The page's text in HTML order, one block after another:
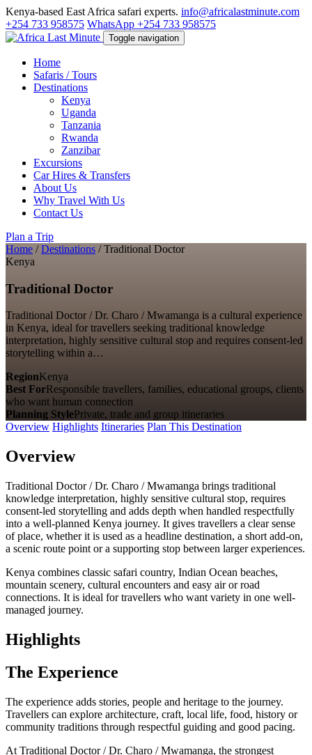
Kenya-based East Africa safari experts. info@africalastminute.com
+254 733 958575 WhatsApp +254 733 958575
Toggle navigation
Home
Safaris / Tours
Destinations
Kenya
Uganda
Tanzania
Rwanda
Zanzibar
Excursions
Car Hires & Transfers
About Us
Why Travel With Us
Contact Us
Plan a Trip
Home / Destinations / Traditional Doctor
Kenya
Traditional Doctor
Traditional Doctor / Dr. Charo / Mwamanga is a cultural experience
in Kenya, ideal for travellers seeking traditional knowledge
interpretation, highly sensitive cultural stop and requires consent-led
storytelling within a…
RegionKenya
Best ForResponsible travellers, families, educational groups, clients
who want human connection
Planning StylePrivate, trade and group itineraries
Overview Highlights Itineraries Plan This Destination
Overview
Traditional Doctor / Dr. Charo / Mwamanga brings traditional
knowledge interpretation, highly sensitive cultural stop, requires
consent-led storytelling and adds depth when handled respectfully
into a well-planned Kenya journey. It gives travellers a clear sense
of place, whether it is used as a headline destination, a short add-on,
a scenic route point or a supporting stop between larger experiences.
Kenya combines classic safari country, Indian Ocean beaches,
mountain scenery, cultural encounters and easy air or road
connections. It is ideal for travellers who want variety in one well-
managed journey.
Highlights
The Experience
The experience adds stories, people and heritage to the journey.
Travellers can explore architecture, craft, local life, food, history or
community traditions through respectful guiding and good pacing.
At Traditional Doctor / Dr. Charo / Mwamanga, the strongest